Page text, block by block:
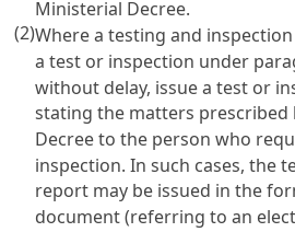
Ministerial Decree.
(2)Where a testing and
a test or inspection under
without delay, issue a test or
stating the matters prescribed
Decree to the person who
inspection. In such cases, the
report may be issued in the
document (referring to an